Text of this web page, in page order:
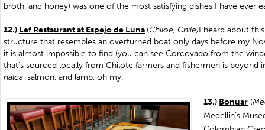
broth, and honey) was one of the most satisfying dishes I have ever
12.) Lef Restaurant at Espejo de Luna (Chiloe, Chile)I heard about
structure that resembles an overturned boat only days before my
it is almost impossible to find (you can see Corcovado from the
that’s sourced locally from Chilote farmers and fishermen is beyond
nalca, salmon, and lamb, oh my.
13.) Bonuar (
Medellin’s